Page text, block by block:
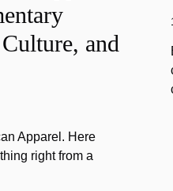
and
Apparel. Here
right from a